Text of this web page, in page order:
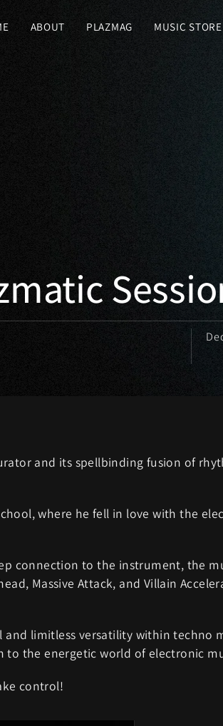
ABOUT PLAZMAG MUSIC STORE
and its spellbinding fusion of
where he fell in love with the
connection to the instrument, the
Massive Attack, and Villain
limitless versatility within techno
to the energetic world of electronic
control!